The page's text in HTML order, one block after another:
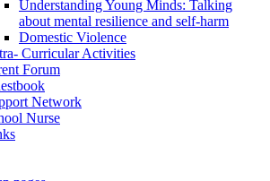
Understanding Young Minds: Talking
about mental resilience and self-harm
Domestic Violence
Curricular Activities
Forum
Network
Nurse